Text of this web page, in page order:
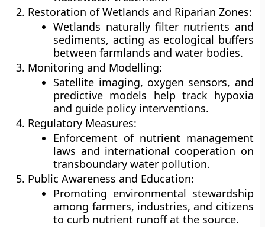
Restoration of Wetlands and Riparian Zones:
Wetlands naturally filter nutrients and
sediments, acting as ecological buffers
between farmlands and water bodies.
Monitoring and Modelling:
Satellite imaging, oxygen sensors, and
predictive models help track hypoxia
and guide policy interventions.
Regulatory Measures:
Enforcement of nutrient management
laws and international cooperation on
transboundary water pollution.
Public Awareness and Education:
Promoting environmental stewardship
among farmers, industries, and citizens
to curb nutrient runoff at the source.